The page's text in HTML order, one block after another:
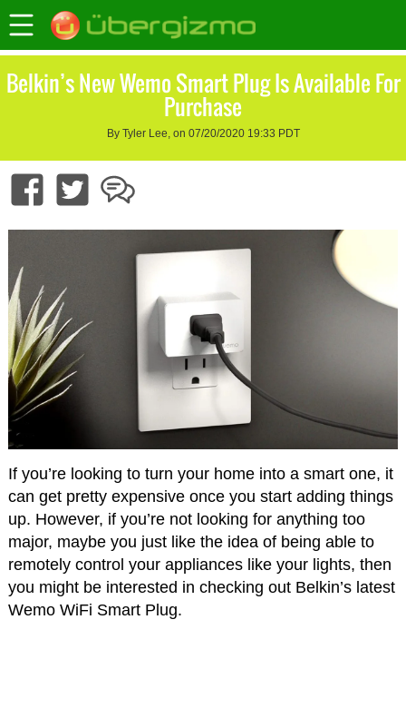
Belkin’s New Wemo Smart Plug Is Available For
Purchase
By Tyler Lee, on 07/20/2020 19:33 PDT
If you’re looking to turn your home into a smart one, it
can get pretty expensive once you start adding things
up. However, if you’re not looking for anything too
major, maybe you just like the idea of being able to
remotely control your appliances like your lights, then
you might be interested in checking out Belkin’s latest
Wemo WiFi Smart Plug.